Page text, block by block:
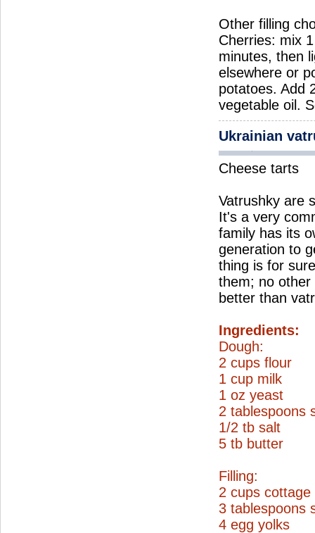
Other filling
Cherries: mix
minutes, then
elsewhere or
potatoes. Add
vegetable oil.
Ukrainian
Cheese tarts
Vatrushky are
It's a very
family has its
generation to
thing is for
them; no other
better than
Ingredients:
Dough:
2 cups flour
1 cup milk
1 oz yeast
2 tablespoons
1/2 tb salt
5 tb butter
Filling:
2 cups cottage
3 tablespoons
4 egg yolks